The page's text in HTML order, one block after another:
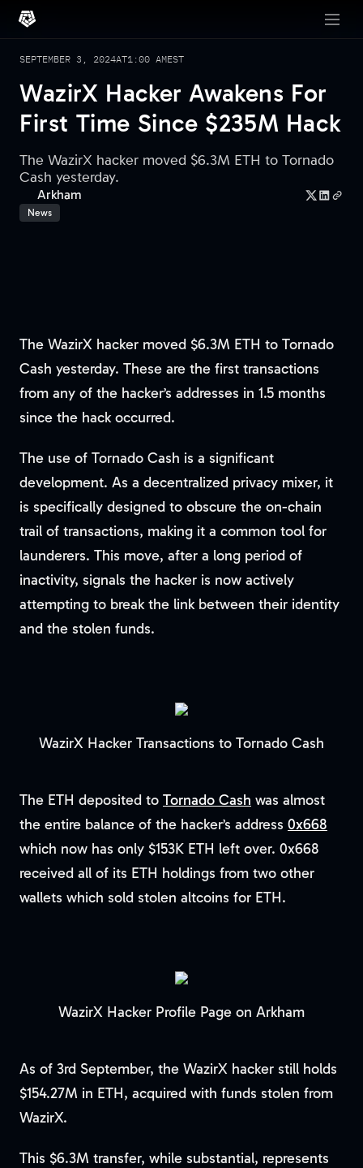
SEPTEMBER 3, 2024AT1:00 AMEST
WazirX Hacker Awakens For
First Time Since $235M Hack
The WazirX hacker moved $6.3M ETH to Tornado
Cash yesterday.
Arkham
News
The WazirX hacker moved $6.3M ETH to Tornado
Cash yesterday. These are the first transactions
from any of the hacker’s addresses in 1.5 months
since the hack occurred.
The use of Tornado Cash is a significant
development. As a decentralized privacy mixer, it
is specifically designed to obscure the on-chain
trail of transactions, making it a common tool for
launderers. This move, after a long period of
inactivity, signals the hacker is now actively
attempting to break the link between their identity
and the stolen funds.
WazirX Hacker Transactions to Tornado Cash
The ETH deposited to Tornado Cash was almost
the entire balance of the hacker’s address 0x668
which now has only $153K ETH left over. 0x668
received all of its ETH holdings from two other
wallets which sold stolen altcoins for ETH.
WazirX Hacker Profile Page on Arkham
As of 3rd September, the WazirX hacker still holds
$154.27M in ETH, acquired with funds stolen from
WazirX.
This $6.3M transfer, while substantial, represents